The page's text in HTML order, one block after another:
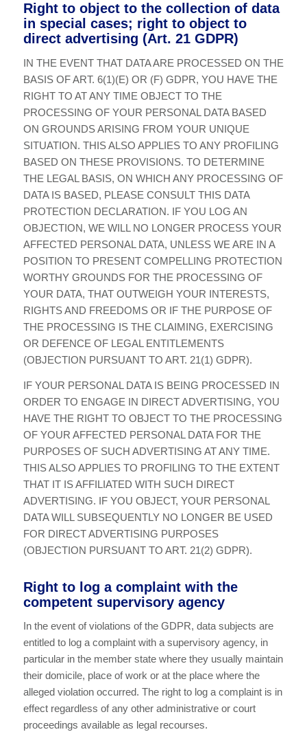
Right to object to the collection of data
in special cases; right to object to
direct advertising (Art. 21 GDPR)
IN THE EVENT THAT DATA ARE PROCESSED ON THE
BASIS OF ART. 6(1)(E) OR (F) GDPR, YOU HAVE THE
RIGHT TO AT ANY TIME OBJECT TO THE
PROCESSING OF YOUR PERSONAL DATA BASED
ON GROUNDS ARISING FROM YOUR UNIQUE
SITUATION. THIS ALSO APPLIES TO ANY PROFILING
BASED ON THESE PROVISIONS. TO DETERMINE
THE LEGAL BASIS, ON WHICH ANY PROCESSING OF
DATA IS BASED, PLEASE CONSULT THIS DATA
PROTECTION DECLARATION. IF YOU LOG AN
OBJECTION, WE WILL NO LONGER PROCESS YOUR
AFFECTED PERSONAL DATA, UNLESS WE ARE IN A
POSITION TO PRESENT COMPELLING PROTECTION
WORTHY GROUNDS FOR THE PROCESSING OF
YOUR DATA, THAT OUTWEIGH YOUR INTERESTS,
RIGHTS AND FREEDOMS OR IF THE PURPOSE OF
THE PROCESSING IS THE CLAIMING, EXERCISING
OR DEFENCE OF LEGAL ENTITLEMENTS
(OBJECTION PURSUANT TO ART. 21(1) GDPR).
IF YOUR PERSONAL DATA IS BEING PROCESSED IN
ORDER TO ENGAGE IN DIRECT ADVERTISING, YOU
HAVE THE RIGHT TO OBJECT TO THE PROCESSING
OF YOUR AFFECTED PERSONAL DATA FOR THE
PURPOSES OF SUCH ADVERTISING AT ANY TIME.
THIS ALSO APPLIES TO PROFILING TO THE EXTENT
THAT IT IS AFFILIATED WITH SUCH DIRECT
ADVERTISING. IF YOU OBJECT, YOUR PERSONAL
DATA WILL SUBSEQUENTLY NO LONGER BE USED
FOR DIRECT ADVERTISING PURPOSES
(OBJECTION PURSUANT TO ART. 21(2) GDPR).
Right to log a complaint with the
competent supervisory agency
In the event of violations of the GDPR, data subjects are
entitled to log a complaint with a supervisory agency, in
particular in the member state where they usually maintain
their domicile, place of work or at the place where the
alleged violation occurred. The right to log a complaint is in
effect regardless of any other administrative or court
proceedings available as legal recourses.